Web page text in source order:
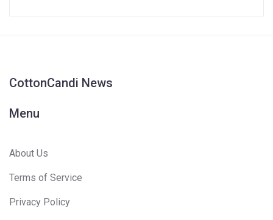
CottonCandi News
Menu
About Us
Terms of Service
Privacy Policy